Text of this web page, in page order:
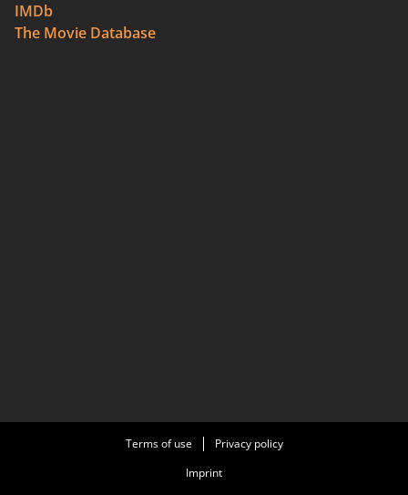
read more
IMDb
The Movie Database
Terms of use
Privacy policy
Imprint